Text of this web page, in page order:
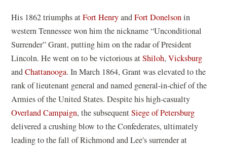
His 1862 triumphs atFort HenryandFort Donelsonin
western Tennessee won him the nickname “Unconditional
Surrender” Grant, putting him on the radar of President
Lincoln. He went on to be victorious atShiloh,Vicksburg
andChattanooga. In March 1864, Grant was elevated to the
rank of lieutenant general and named general-in-chief of the
Armies of the United States. Despite his high-casualty
Overland Campaign, the subsequentSiege of Petersburg
delivered a crushing blow to the Confederates, ultimately
leading to the fall of Richmond and Lee's surrender at